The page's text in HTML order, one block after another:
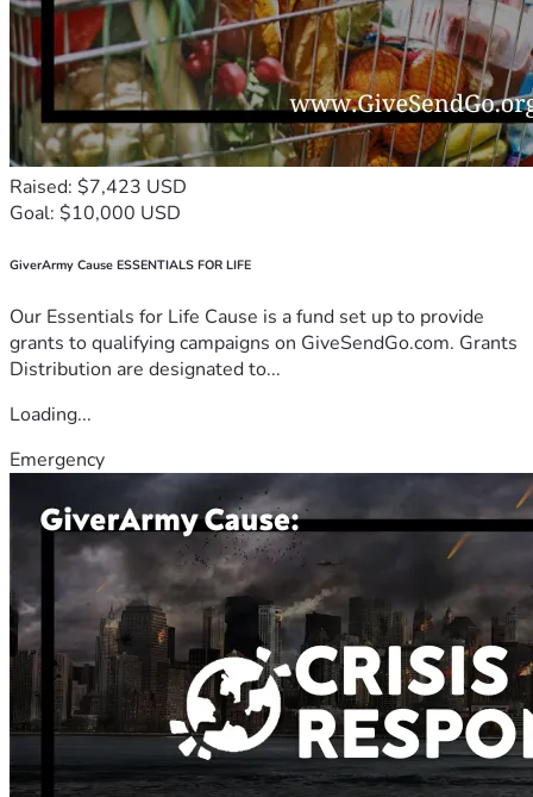
Raised: $7,423 USD
Goal: $10,000 USD
GiverArmy Cause ESSENTIALS FOR LIFE
Our Essentials for Life Cause is a fund set up to provide
grants to qualifying campaigns on GiveSendGo.com. Grants
Distribution are designated to...
Loading...
Emergency